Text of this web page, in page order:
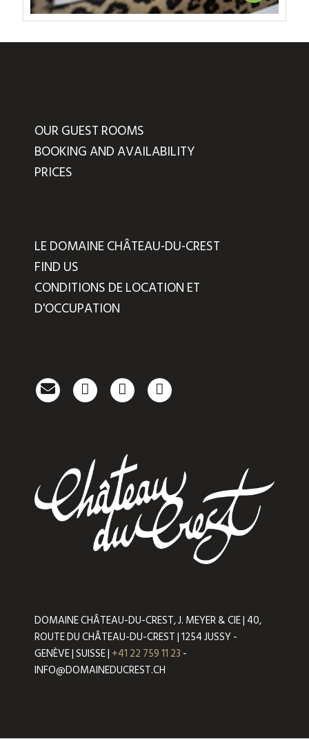
OUR GUEST ROOMS
BOOKING AND AVAILABILITY
PRICES
LE DOMAINE CHÂTEAU-DU-CREST
FIND US
CONDITIONS DE LOCATION ET
D'OCCUPATION
DOMAINE CHÂTEAU-DU-CREST, J. MEYER & CIE | 40,
ROUTE DU CHÂTEAU-DU-CREST | 1254 JUSSY -
GENÈVE | SUISSE | +41 22 759 11 23 -
INFO@DOMAINEDUCREST.CH